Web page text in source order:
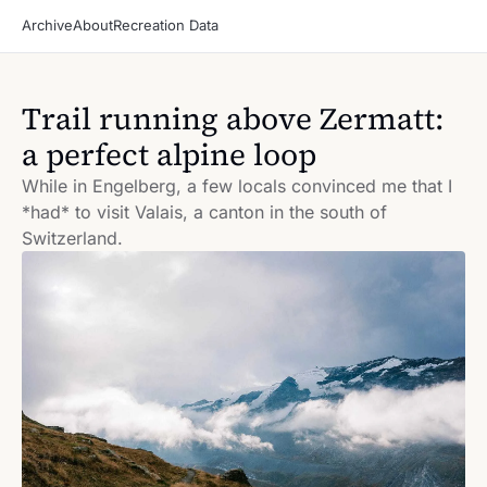
ArchiveAboutRecreation Data
Trail running above Zermatt:
a perfect alpine loop
While in Engelberg, a few locals convinced me that I
*had* to visit Valais, a canton in the south of
Switzerland.